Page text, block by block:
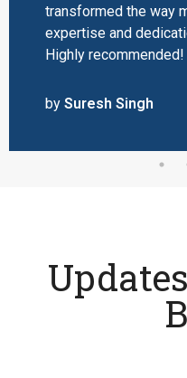
transformed the way
expertise and
Highly recommended!
by Suresh Singh